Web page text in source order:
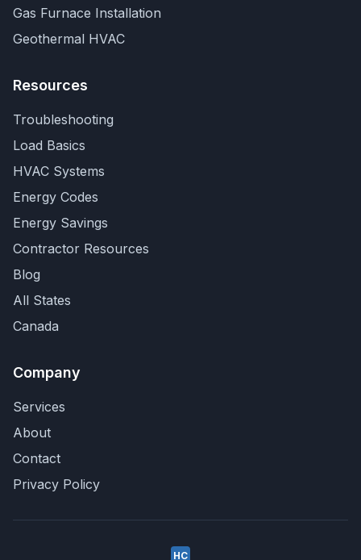
Gas Furnace Installation
Geothermal HVAC
Resources
Troubleshooting
Load Basics
HVAC Systems
Energy Codes
Energy Savings
Contractor Resources
Blog
All States
Canada
Company
Services
About
Contact
Privacy Policy
HC